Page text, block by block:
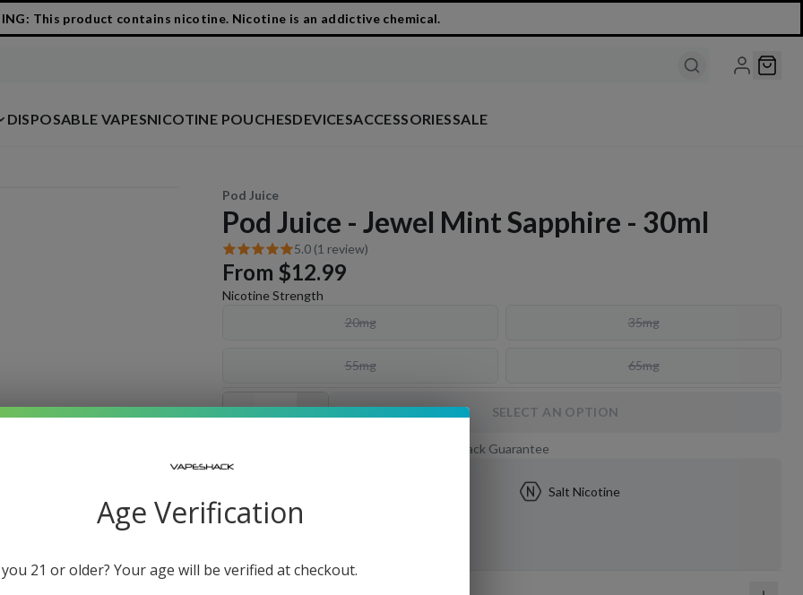
This product contains nicotine. Nicotine is an addictive chemical.
DISPOSABLE VAPESNICOTINE POUCHESDEVICESACCESSORIESSALE
Pod Juice
Pod Juice - Jewel Mint Sapphire - 30ml
5.0 (1 review)
From $12.99
Nicotine Strength
20mg
35mg
55mg 65mg
− + SELECT AN OPTION
Free Shipping over $99 | 30 Day Money-Back Guarantee
Salt Nicotine
Age Verification
21 or older? Your age will be verified at checkout.